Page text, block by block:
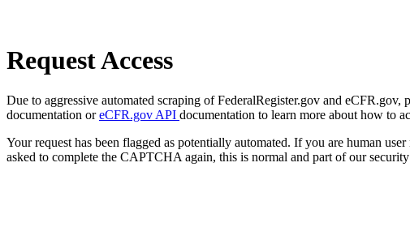
Request Access
Due to aggressive automated scraping of FederalRegister.gov and
documentation oreCFR.gov API documentation to learn more about how to
Your request has been flagged as potentially automated. If you are human
asked to complete the CAPTCHA again, this is normal and part of our security